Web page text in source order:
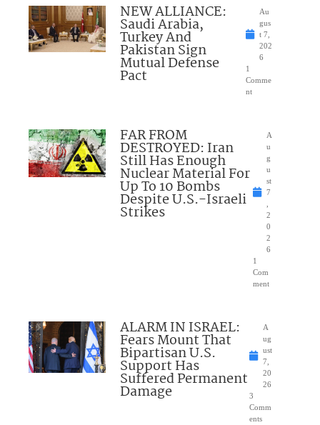
NEW ALLIANCE:
Saudi Arabia,
Turkey And
Pakistan Sign
Mutual Defense
Pact
Au
gus
t 7,
202
6
1
Comme
nt
FAR FROM
DESTROYED: Iran
Still Has Enough
Nuclear Material For
Up To 10 Bombs
Despite U.S.-Israeli
Strikes
A
u
g
u
st
7
2
0
2
6
1
Com
ment
ALARM IN ISRAEL:
Fears Mount That
Bipartisan U.S.
Support Has
Suffered Permanent
Damage
A
ug
ust
7,
20
26
3
Comm
ents